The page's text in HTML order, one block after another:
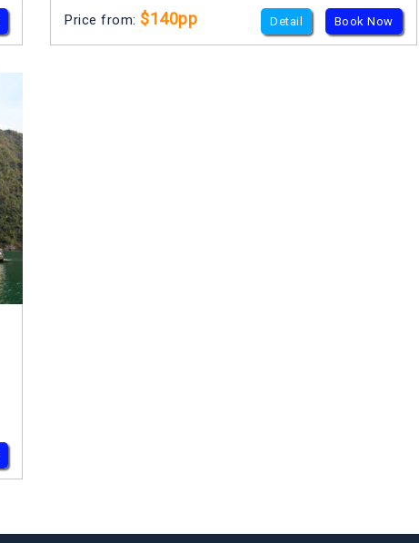
Price from: $140pp Detail Book Now